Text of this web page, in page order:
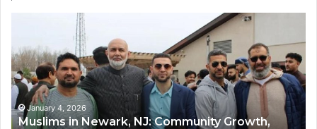
Newark,
NJ:
Community
Growth,
Diversity,
and
January 4, 2026
Muslims in Newark, NJ: Community Growth,